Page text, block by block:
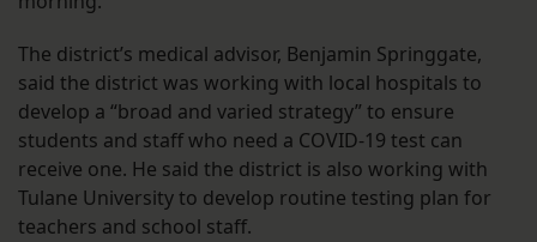
The district’s medical advisor, Benjamin Springgate,
said the district was working with local hospitals to
develop a “broad and varied strategy” to ensure
students and staff who need a COVID-19 test can
receive one. He said the district is also working with
Tulane University to develop routine testing plan for
teachers and school staff.